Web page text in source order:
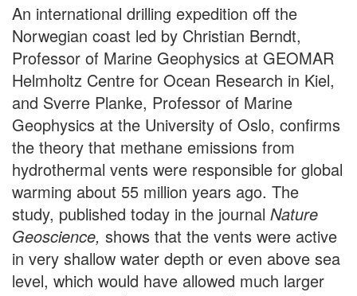
An international drilling expedition off the
Norwegian coast led by Christian Berndt,
Professor of Marine Geophysics at GEOMAR
Helmholtz Centre for Ocean Research in Kiel,
and Sverre Planke, Professor of Marine
Geophysics at the University of Oslo, confirms
the theory that methane emissions from
hydrothermal vents were responsible for global
warming about 55 million years ago. The
study, published today in the journal Nature
Geoscience, shows that the vents were active
in very shallow water depth or even above sea
level, which would have allowed much larger